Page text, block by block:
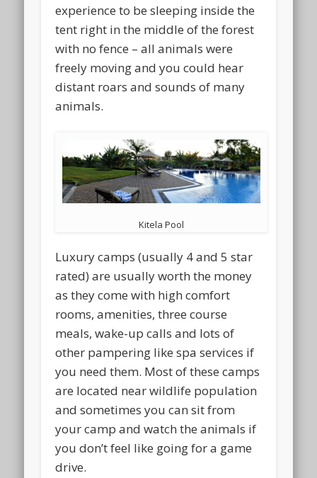
experience to be sleeping inside the
tent right in the middle of the forest
with no fence – all animals were
freely moving and you could hear
distant roars and sounds of many
animals.
Kitela Pool
Luxury camps (usually 4 and 5 star
rated) are usually worth the money
as they come with high comfort
rooms, amenities, three course
meals, wake-up calls and lots of
other pampering like spa services if
you need them. Most of these camps
are located near wildlife population
and sometimes you can sit from
your camp and watch the animals if
you don’t feel like going for a game
drive.